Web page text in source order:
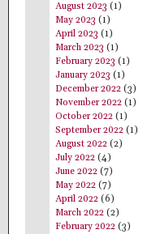
August 2023 (1)
May 2023 (1)
April 2023 (1)
March 2023 (1)
February 2023 (1)
January 2023 (1)
December 2022 (3)
November 2022 (1)
October 2022 (1)
September 2022 (1)
August 2022 (2)
July 2022 (4)
June 2022 (7)
May 2022 (7)
April 2022 (6)
March 2022 (2)
February 2022 (3)